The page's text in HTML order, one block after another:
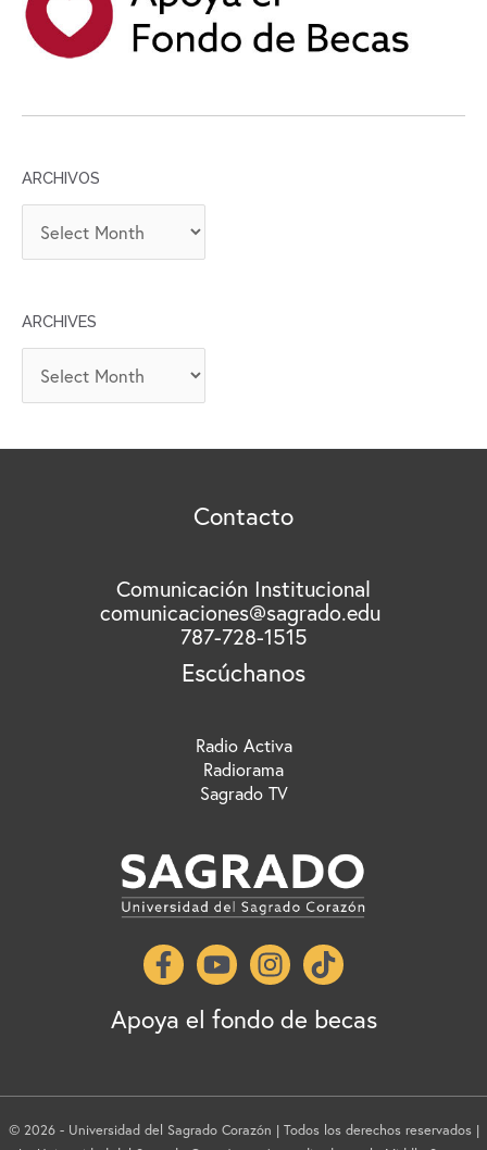
ARCHIVOS
I
V
S
ARCHIVES
Contacto
Comunicación Institucional
comunicaciones@sagrado.edu
787-728-1515
Escúchanos
Radio Activa
Radiorama
Sagrado TV
Apoya el fondo de becas
© 2026 - Universidad del Sagrado Corazón | Todos los derechos reservados |